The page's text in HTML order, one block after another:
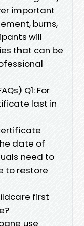
important
burns,
will
that can be
Q1: For
last in
date of
need to
to restore
first
use